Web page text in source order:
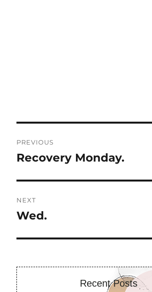
navigation
PREVIOUS
Previous
Recovery Monday.
NEXT
Next
Wed.
Recent Posts